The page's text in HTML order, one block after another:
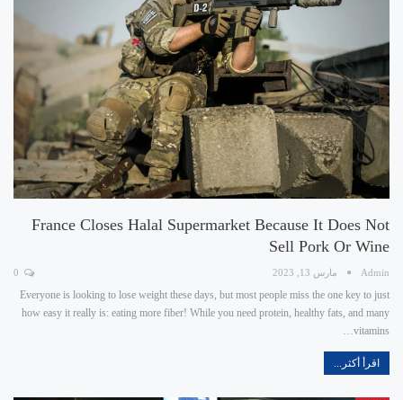
France Closes Halal Supermarket Because It Does Not
Sell Pork Or Wine
Admin مارس 13, 2023
Everyone is looking to lose weight these days, but most people miss the one key to just
how easy it really is: eating more fiber! While you need protein, healthy fats, and many
vitamins…
اقرأ أكثر...